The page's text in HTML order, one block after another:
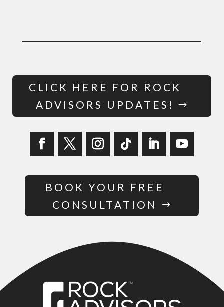
CLICK HERE FOR ROCK
ADVISORS UPDATES!
BOOK YOUR FREE
CONSULTATION